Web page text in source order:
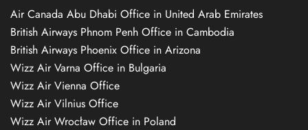
Air Canada Abu Dhabi Office in United Arab Emirates
British Airways Phnom Penh Office in Cambodia
British Airways Phoenix Office in Arizona
Wizz Air Varna Office in Bulgaria
Wizz Air Vienna Office
Wizz Air Vilnius Office
Wizz Air Wrocław Office in Poland